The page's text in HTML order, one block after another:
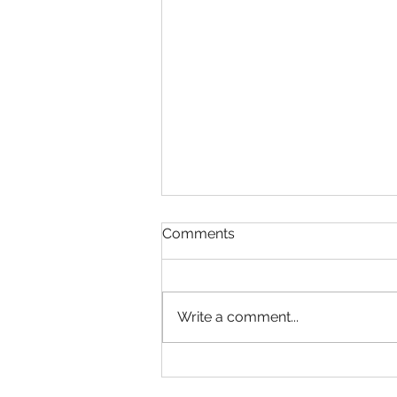
Comments
Write a comment...